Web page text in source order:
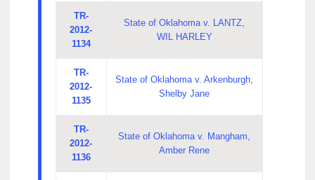
TR-
2012-
1134
State of Oklahoma v. LANTZ,
WIL HARLEY
TR-
2012-
1135
State of Oklahoma v. Arkenburgh,
Shelby Jane
TR-
2012-
1136
State of Oklahoma v. Mangham,
Amber Rene